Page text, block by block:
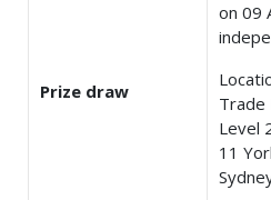
Prize draw
on 09
Trade
Level
11